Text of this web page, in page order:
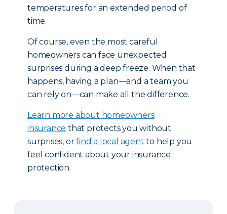
temperatures for an extended period of
time.
Of course, even the most careful
homeowners can face unexpected
surprises during a deep freeze. When that
happens, having a plan—and a team you
can rely on—can make all the difference.
Learn more about homeowners
insurance that protects you without
surprises, orfind a local agent to help you
feel confident about your insurance
protection.